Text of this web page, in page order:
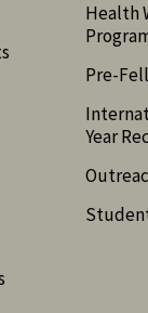
Health
Pre-
Year